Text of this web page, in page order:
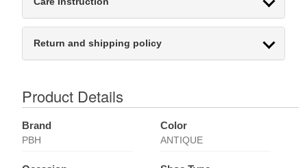
Return and shipping policy
Product Details
Brand
PBH
Color
ANTIQUE